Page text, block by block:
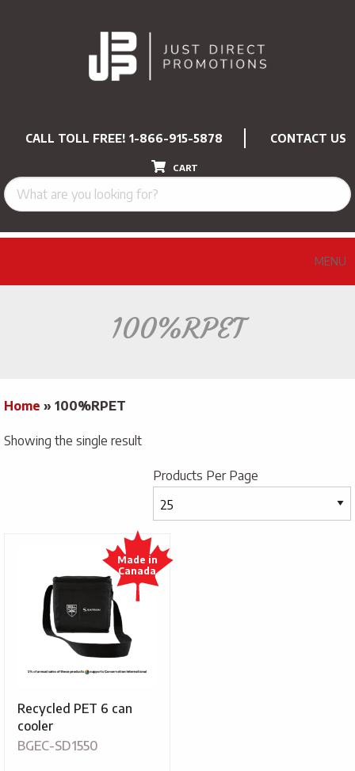
CALL TOLL FREE! 1-866-915-5878 CONTACT US
CART
MENU
100%RPET
Home » 100%RPET
Showing the single result
Products Per Page
Recycled PET 6 can
cooler
BGEC-SD1550